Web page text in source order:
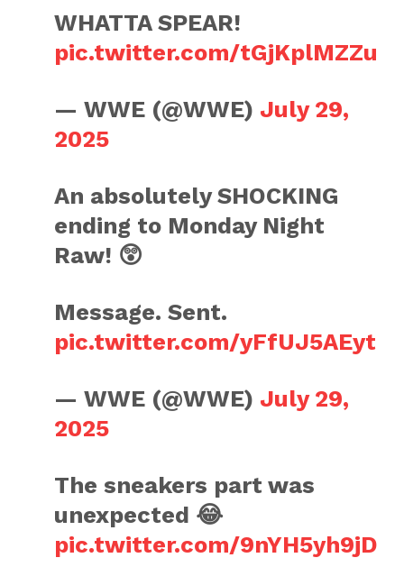
WHATTA SPEAR!
pic.twitter.com/tGjKplMZZu
— WWE (@WWE) July 29,
2025
An absolutely SHOCKING
ending to Monday Night
Raw! 😲
Message. Sent.
pic.twitter.com/yFfUJ5AEyt
— WWE (@WWE) July 29,
2025
The sneakers part was
unexpected 😂
pic.twitter.com/9nYH5yh9jD